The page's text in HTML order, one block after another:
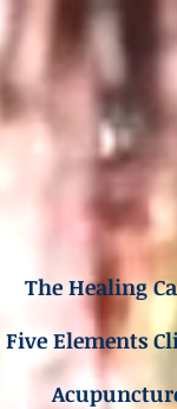
The Healing
Five Elements